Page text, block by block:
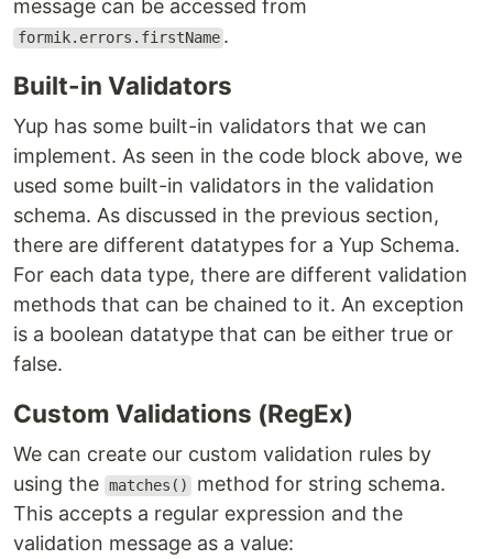
message can be accessed from
formik.errors.firstName .
Built-in Validators
Yup has some built-in validators that we can
implement. As seen in the code block above, we
used some built-in validators in the validation
schema. As discussed in the previous section,
there are different datatypes for a Yup Schema.
For each data type, there are different validation
methods that can be chained to it. An exception
is a boolean datatype that can be either true or
false.
Custom Validations (RegEx)
We can create our custom validation rules by
using the matches()
method for string schema.
This accepts a regular expression and the
validation message as a value: